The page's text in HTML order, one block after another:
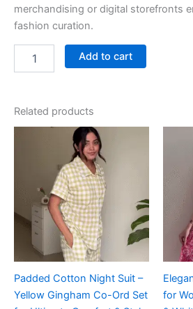
merchandising or digital storefronts
fashion curation.
Add to cart
Related products
Padded Cotton Night Suit –
Yellow Gingham Co-Ord Set
for